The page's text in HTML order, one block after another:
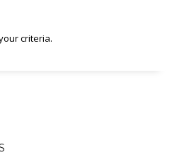
criteria.